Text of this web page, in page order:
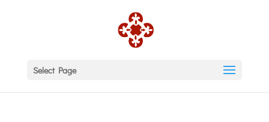
Select Page